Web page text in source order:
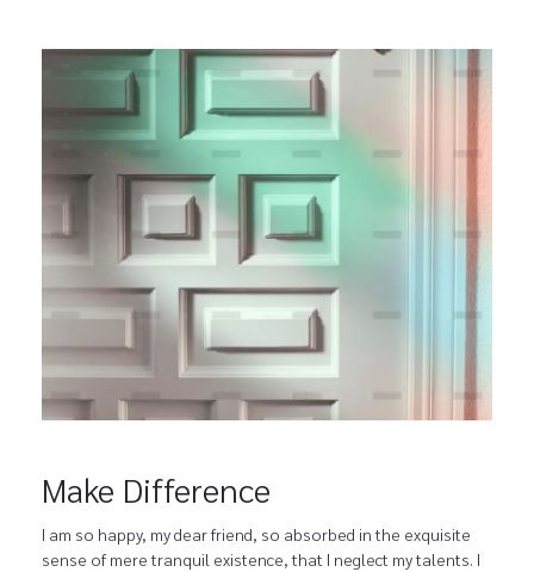
Make Difference
I am so happy, my dear friend, so absorbed in the exquisite
sense of mere tranquil existence, that I neglect my talents. I